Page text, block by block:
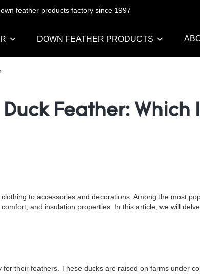
feather products factory since 1997
DOWN FEATHER PRODUCTS
Feather: Which
to accessories and decorations. Among the most
and insulation properties. In this article, we will
their feathers. These ducks are raised on farms under